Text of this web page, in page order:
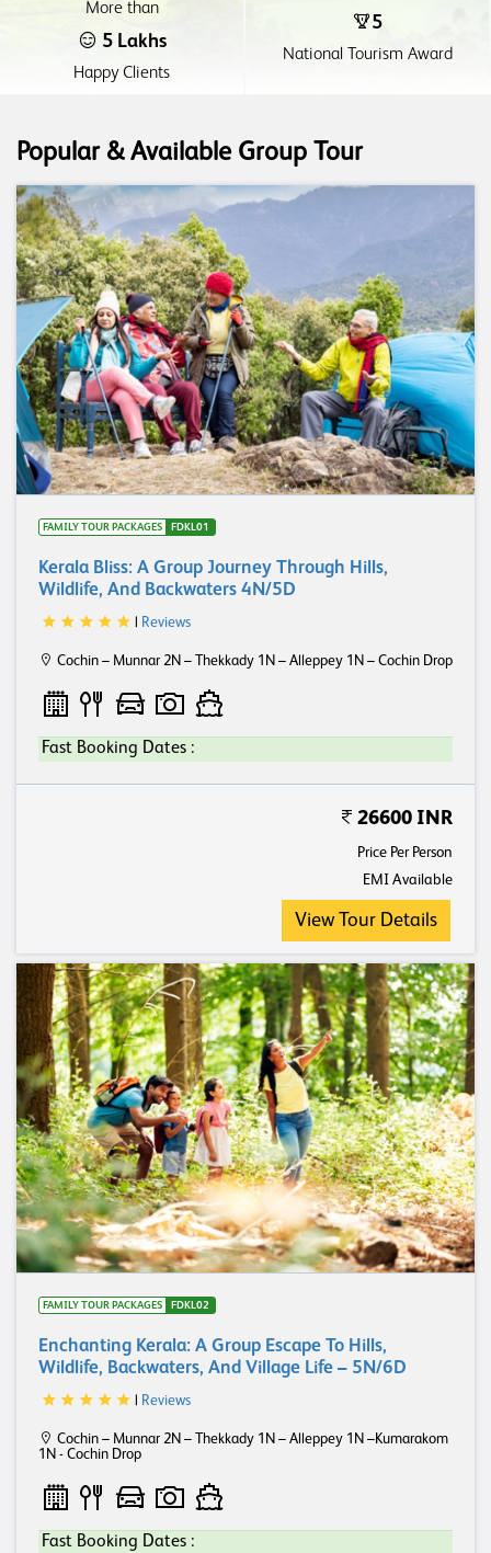
More than
5 Lakhs
Happy Clients
5
National Tourism Award
Popular & Available Group Tour
FAMILY TOUR PACKAGES FDKL01
Kerala Bliss: A Group Journey Through Hills,
Wildlife, And Backwaters 4N/5D
Reviews
Cochin – Munnar 2N – Thekkady 1N – Alleppey 1N – Cochin Drop
Fast Booking Dates :
26600 INR
Price Per Person
EMI Available
View Tour Details
FAMILY TOUR PACKAGES FDKL02
Enchanting Kerala: A Group Escape To Hills,
Wildlife, Backwaters, And Village Life – 5N/6D
Reviews
Cochin – Munnar 2N – Thekkady 1N – Alleppey 1N –Kumarakom
1N - Cochin Drop
Fast Booking Dates :